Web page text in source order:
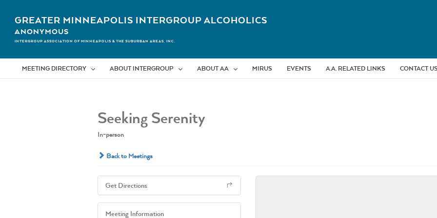
contentGREATER MINNEAPOLIS INTERGROUP ALCOHOLICS
ANONYMOUS
INTERGROUP ASSOCIATION OF MINNEAPOLIS & THE SUBURBAN AREAS, INC.
MEETING DIRECTORY ABOUT INTERGROUP ABOUT AA MIRUS EVENTS A.A. RELATED LINKS CONTACT US
Seeking Serenity
In-person
Back to Meetings
Get Directions
Meeting Information